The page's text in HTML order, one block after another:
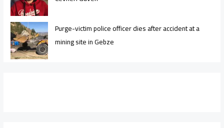
Purge-victim police officer dies after accident at a
mining site in Gebze